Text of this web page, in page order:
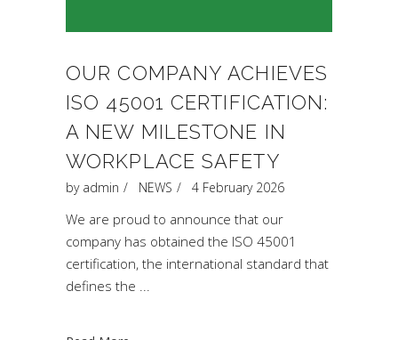
OUR COMPANY ACHIEVES
ISO 45001 CERTIFICATION:
A NEW MILESTONE IN
WORKPLACE SAFETY
by admin NEWS 4 February 2026
We are proud to announce that our
company has obtained the ISO 45001
certification, the international standard that
defines the